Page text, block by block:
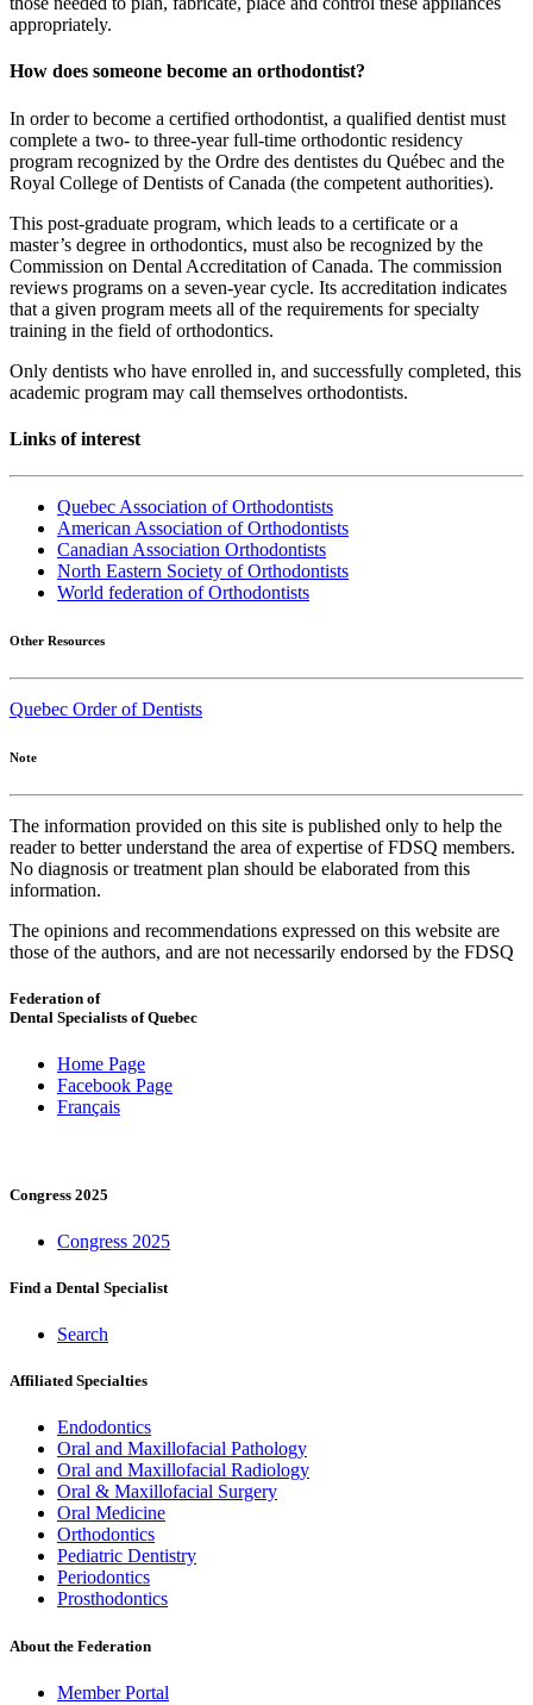
appropriately.
How does someone become an orthodontist?
In order to become a certified orthodontist, a qualified dentist must
complete a two- to three-year full-time orthodontic residency
program recognized by the Ordre des dentistes du Québec and the
Royal College of Dentists of Canada (the competent authorities).
This post-graduate program, which leads to a certificate or a
master’s degree in orthodontics, must also be recognized by the
Commission on Dental Accreditation of Canada. The commission
reviews programs on a seven-year cycle. Its accreditation indicates
that a given program meets all of the requirements for specialty
training in the field of orthodontics.
Only dentists who have enrolled in, and successfully completed, this
academic program may call themselves orthodontists.
Links of interest
Quebec Association of Orthodontists
American Association of Orthodontists
Canadian Association Orthodontists
North Eastern Society of Orthodontists
World federation of Orthodontists
Other Resources
Quebec Order of Dentists
Note
The information provided on this site is published only to help the
reader to better understand the area of expertise of FDSQ members.
No diagnosis or treatment plan should be elaborated from this
information.
The opinions and recommendations expressed on this website are
those of the authors, and are not necessarily endorsed by the FDSQ
Federation of
Dental Specialists of Quebec
Home Page
Facebook Page
Français
Congress 2025
Congress 2025
Find a Dental Specialist
Search
Affiliated Specialties
Endodontics
Oral and Maxillofacial Pathology
Oral and Maxillofacial Radiology
Oral & Maxillofacial Surgery
Oral Medicine
Orthodontics
Pediatric Dentistry
Periodontics
Prosthodontics
About the Federation
Member Portal